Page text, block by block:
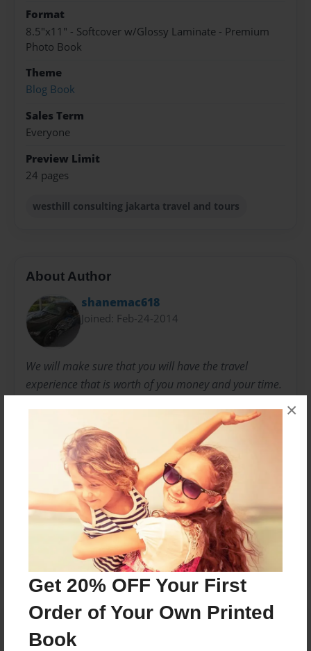
Get 20% OFF Your First
Order of Your Own Printed
Book
×
Format
8.5"x11" - Softcover w/Glossy Laminate - Premium
Photo Book
Theme
Blog Book
Sales Term
Everyone
Preview Limit
24 pages
westhill consulting jakarta travel and tours
About Author
shanemac618
Joined: Feb-24-2014
We will make sure that you will have the travel
experience that is worth of you money and your time.
Messages from the Author
No author messages are available for this book.
Reader's Comments
Log inor create an account